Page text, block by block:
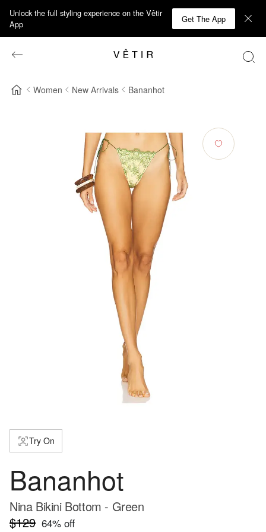
Unlock the full styling experience on the Vêtir
App
Get The App
Women New Arrivals Bananhot
Try On
Bananhot
Nina Bikini Bottom - Green
$129 64% off